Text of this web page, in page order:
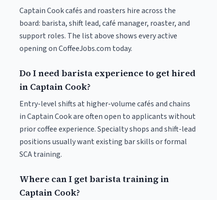
Captain Cook cafés and roasters hire across the
board: barista, shift lead, café manager, roaster, and
support roles. The list above shows every active
opening on CoffeeJobs.com today.
Do I need barista experience to get hired
in Captain Cook?
Entry-level shifts at higher-volume cafés and chains
in Captain Cook are often open to applicants without
prior coffee experience. Specialty shops and shift-lead
positions usually want existing bar skills or formal
SCA training.
Where can I get barista training in
Captain Cook?